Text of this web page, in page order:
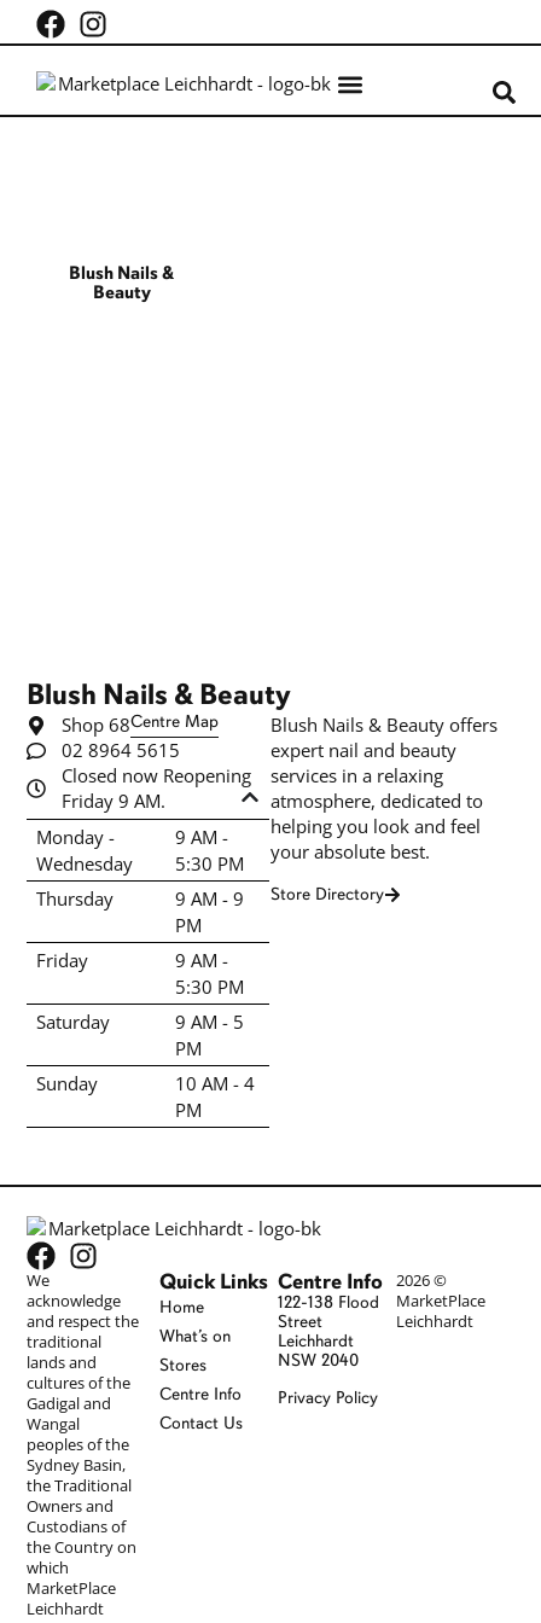
Blush Nails &
Beauty
Blush Nails & Beauty
Shop 68Centre Map
02 8964 5615
Closed now Reopening
Friday 9 AM.
Monday -
Wednesday
9 AM -
5:30 PM
Thursday
9 AM - 9
PM
Friday
9 AM -
5:30 PM
Saturday
9 AM - 5
PM
Sunday
10 AM - 4
PM
Blush Nails & Beauty offers
expert nail and beauty
services in a relaxing
atmosphere, dedicated to
helping you look and feel
your absolute best.
Store Directory
We
acknowledge
and respect the
traditional
lands and
cultures of the
Gadigal and
Wangal
peoples of the
Sydney Basin,
the Traditional
Owners and
Custodians of
the Country on
which
MarketPlace
Leichhardt
Quick Links
Home
What’s on
Stores
Centre Info
Contact Us
Centre Info
122-138 Flood
Street
Leichhardt
NSW 2040
Privacy Policy
2026 ©
MarketPlace
Leichhardt